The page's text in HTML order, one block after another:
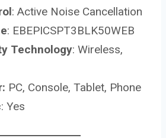
: Active Noise Cancellation
: EBEPICSPT3BLK50WEB
Technology: Wireless,
PC, Console, Tablet, Phone
: Yes